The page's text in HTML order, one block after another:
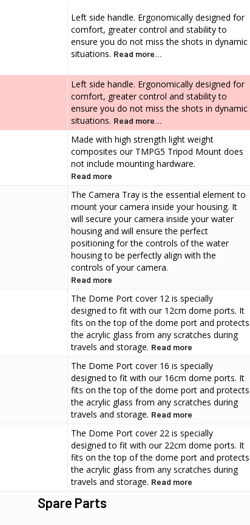
Left side handle. Ergonomically designed for
comfort, greater control and stability to
ensure you do not miss the shots in dynamic
situations. Read more...
Left side handle. Ergonomically designed for
comfort, greater control and stability to
ensure you do not miss the shots in dynamic
situations. Read more...
Made with high strength light weight
composites our TMPG5 Tripod Mount does
not include mounting hardware.
Read more
The Camera Tray is the essential element to
mount your camera inside your housing. It
will secure your camera inside your water
housing and will ensure the perfect
positioning for the controls of the water
housing to be perfectly align with the
controls of your camera.
Read more
The Dome Port cover 12 is specially
designed to fit with our 12cm dome ports. It
fits on the top of the dome port and protects
the acrylic glass from any scratches during
travels and storage. Read more
The Dome Port cover 16 is specially
designed to fit with our 16cm dome ports. It
fits on the top of the dome port and protects
the acrylic glass from any scratches during
travels and storage. Read more
The Dome Port cover 22 is specially
designed to fit with our 22cm dome ports. It
fits on the top of the dome port and protects
the acrylic glass from any scratches during
travels and storage. Read more
Spare Parts